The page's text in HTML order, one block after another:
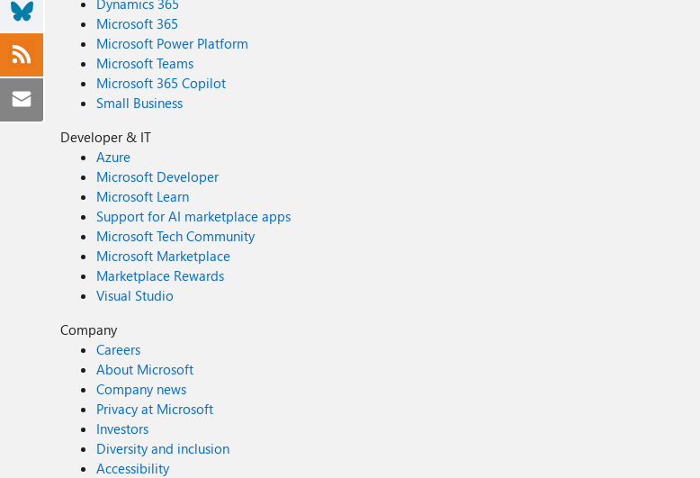
Dynamics 365
Microsoft 365
Microsoft Power Platform
Microsoft Teams
Microsoft 365 Copilot
Small Business
Developer & IT
Azure
Microsoft Developer
Microsoft Learn
Support for AI marketplace apps
Microsoft Tech Community
Microsoft Marketplace
Marketplace Rewards
Visual Studio
Company
Careers
About Microsoft
Company news
Privacy at Microsoft
Investors
Diversity and inclusion
Accessibility